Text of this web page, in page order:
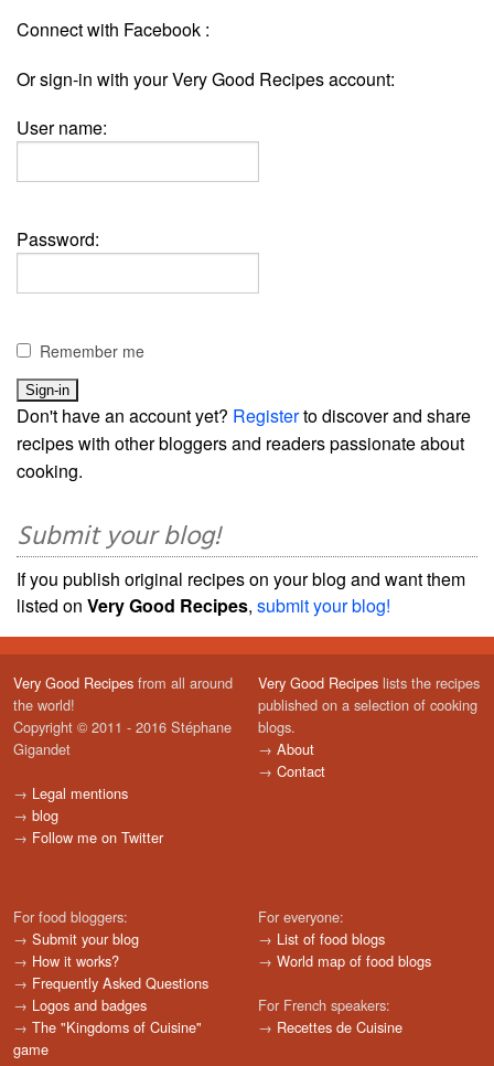
Connect with Facebook :
Or sign-in with your Very Good Recipes account:
User name:
Password:
Remember me
Don't have an account yet? Registerto discover and share
recipes with other bloggers and readers passionate about
cooking.
Submit your blog!
If you publish original recipes on your blog and want them
listed on Very Good Recipes, submit your blog!
Very Good Recipes from all around
the world!
Copyright © 2011 - 2016 Stéphane
Gigandet
→ Legal mentions
→ blog
→ Follow me on Twitter
Very Good Recipes lists the recipes
published on a selection of cooking
blogs.
→ About
→ Contact
For food bloggers:
→ Submit your blog
→ How it works?
→ Frequently Asked Questions
→ Logos and badges
→ The "Kingdoms of Cuisine"
game
For everyone:
→ List of food blogs
→ World map of food blogs
For French speakers:
→ Recettes de Cuisine